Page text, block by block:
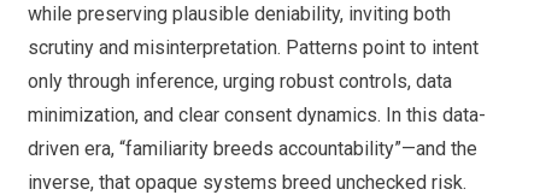
while preserving plausible deniability, inviting both
scrutiny and misinterpretation. Patterns point to intent
only through inference, urging robust controls, data
minimization, and clear consent dynamics. In this data-
driven era, “familiarity breeds accountability”—and the
inverse, that opaque systems breed unchecked risk.